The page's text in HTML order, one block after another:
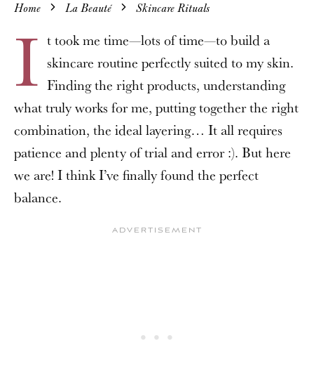
Home La Beauté Skincare Rituals
I t took me time—lots of time—to build a
skincare routine perfectly suited to my skin.
Finding the right products, understanding
what truly works for me, putting together the right
combination, the ideal layering… It all requires
patience and plenty of trial and error :). But here
we are! I think I’ve finally found the perfect
balance.